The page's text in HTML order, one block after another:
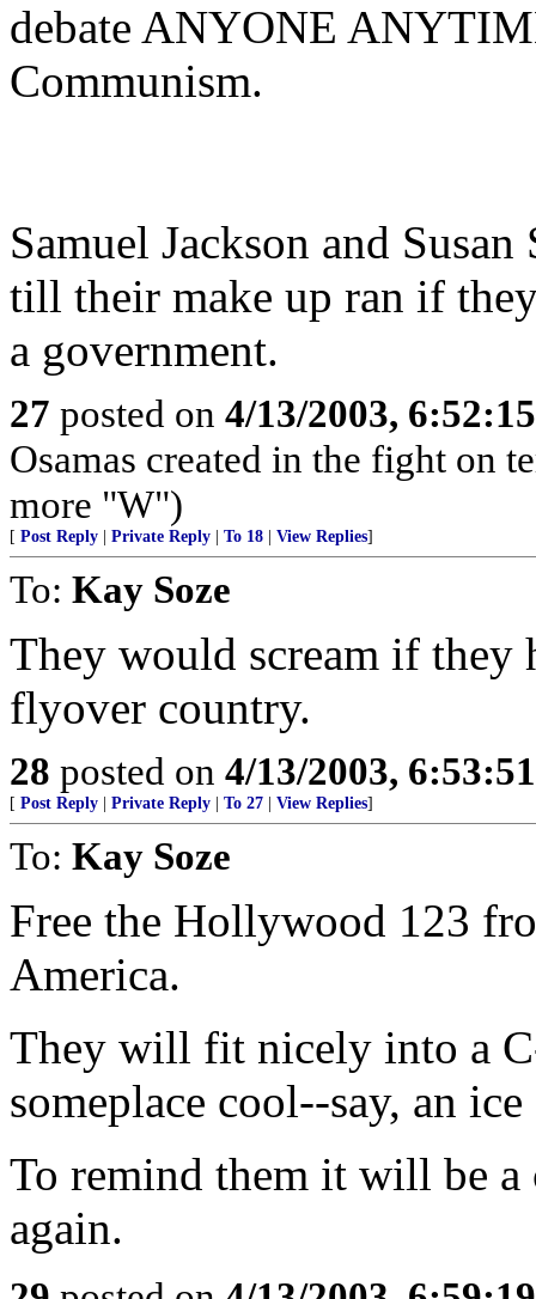
debate ANYONE
Communism.
Samuel Jackson and
till their make up ran if
a government.
27 posted on 4/13/2003,
Osamas created in the fight on
more "W")
[ Post Reply Private Reply To 18 View Replies]
To: Kay Soze
They would scream if
flyover country.
28 posted on 4/13/2003,
[ Post Reply Private Reply To 27 View Replies]
To: Kay Soze
Free the Hollywood 123
America.
They will fit nicely into a
someplace cool--say, an
To remind them it will be
again.